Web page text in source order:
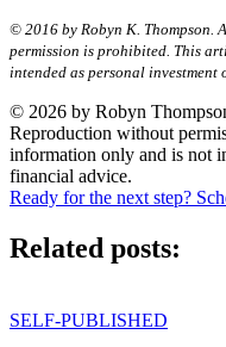
© 2016 by Robyn K. Thompson.
permission is prohibited. This
intended as personal
© 2026 by Robyn
Reproduction without
information only and is not
financial advice.
Ready for the next step?
Related posts:
SELF-PUBLISHED